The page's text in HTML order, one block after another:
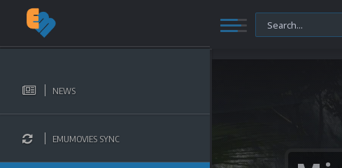
NEWS
EMUMOVIES SYNC